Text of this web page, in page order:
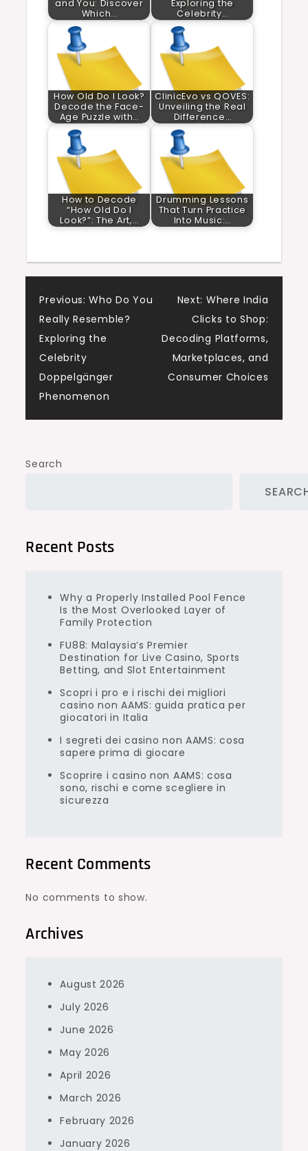
and You: Discover
Which…
Exploring the
Celebrity…
How Old Do I Look?
Decode the Face-
Age Puzzle with…
ClinicEvo vs QOVES:
Unveiling the Real
Difference…
How to Decode
“How Old Do I
Look?”: The Art,…
Drumming Lessons
That Turn Practice
Into Music:…
Post
navigation
Previous: Who Do You
Really Resemble?
Exploring the
Celebrity
Doppelgänger
Phenomenon
Next: Where India
Clicks to Shop:
Decoding Platforms,
Marketplaces, and
Consumer Choices
Search
Recent Posts
Why a Properly Installed Pool Fence
Is the Most Overlooked Layer of
Family Protection
FU88: Malaysia’s Premier
Destination for Live Casino, Sports
Betting, and Slot Entertainment
Scopri i pro e i rischi dei migliori
casino non AAMS: guida pratica per
giocatori in Italia
I segreti dei casino non AAMS: cosa
sapere prima di giocare
Scoprire i casino non AAMS: cosa
sono, rischi e come scegliere in
sicurezza
Recent Comments
No comments to show.
Archives
August 2026
July 2026
June 2026
May 2026
April 2026
March 2026
February 2026
January 2026